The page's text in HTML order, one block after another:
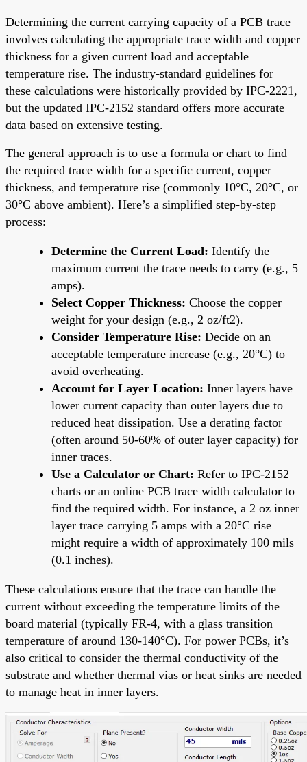
Determining the current carrying capacity of a PCB trace
involves calculating the appropriate trace width and copper
thickness for a given current load and acceptable
temperature rise. The industry-standard guidelines for
these calculations were historically provided by IPC-2221,
but the updated IPC-2152 standard offers more accurate
data based on extensive testing.
The general approach is to use a formula or chart to find
the required trace width for a specific current, copper
thickness, and temperature rise (commonly 10°C, 20°C, or
30°C above ambient). Here’s a simplified step-by-step
process:
Determine the Current Load: Identify the
maximum current the trace needs to carry (e.g., 5
amps).
Select Copper Thickness: Choose the copper
weight for your design (e.g., 2 oz/ft2).
Consider Temperature Rise: Decide on an
acceptable temperature increase (e.g., 20°C) to
avoid overheating.
Account for Layer Location: Inner layers have
lower current capacity than outer layers due to
reduced heat dissipation. Use a derating factor
(often around 50-60% of outer layer capacity) for
inner traces.
Use a Calculator or Chart: Refer to IPC-2152
charts or an online PCB trace width calculator to
find the required width. For instance, a 2 oz inner
layer trace carrying 5 amps with a 20°C rise
might require a width of approximately 100 mils
(0.1 inches).
These calculations ensure that the trace can handle the
current without exceeding the temperature limits of the
board material (typically FR-4, with a glass transition
temperature of around 130-140°C). For power PCBs, it’s
also critical to consider the thermal conductivity of the
substrate and whether thermal vias or heat sinks are needed
to manage heat in inner layers.